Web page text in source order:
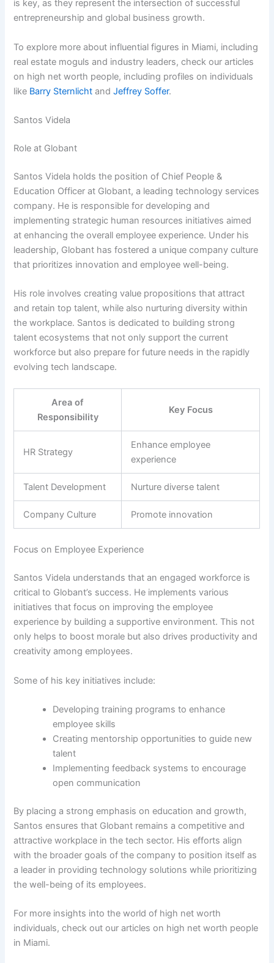
is key, as they represent the intersection of successful
entrepreneurship and global business growth.
To explore more about influential figures in Miami, including
real estate moguls and industry leaders, check our articles
on high net worth people, including profiles on individuals
like Barry Sternlicht andJeffrey Soffer.
Santos Videla
Role at Globant
Santos Videla holds the position of Chief People &
Education Officer at Globant, a leading technology services
company. He is responsible for developing and
implementing strategic human resources initiatives aimed
at enhancing the overall employee experience. Under his
leadership, Globant has fostered a unique company culture
that prioritizes innovation and employee well-being.
His role involves creating value propositions that attract
and retain top talent, while also nurturing diversity within
the workplace. Santos is dedicated to building strong
talent ecosystems that not only support the current
workforce but also prepare for future needs in the rapidly
evolving tech landscape.
Area of
Responsibility
Key Focus
HR Strategy
Enhance employee
experience
Talent Development Nurture diverse talent
Company Culture Promote innovation
Focus on Employee Experience
Santos Videla understands that an engaged workforce is
critical to Globant’s success. He implements various
initiatives that focus on improving the employee
experience by building a supportive environment. This not
only helps to boost morale but also drives productivity and
creativity among employees.
Some of his key initiatives include:
Developing training programs to enhance
employee skills
Creating mentorship opportunities to guide new
talent
Implementing feedback systems to encourage
open communication
By placing a strong emphasis on education and growth,
Santos ensures that Globant remains a competitive and
attractive workplace in the tech sector. His efforts align
with the broader goals of the company to position itself as
a leader in providing technology solutions while prioritizing
the well-being of its employees.
For more insights into the world of high net worth
individuals, check out our articles on high net worth people
in Miami.